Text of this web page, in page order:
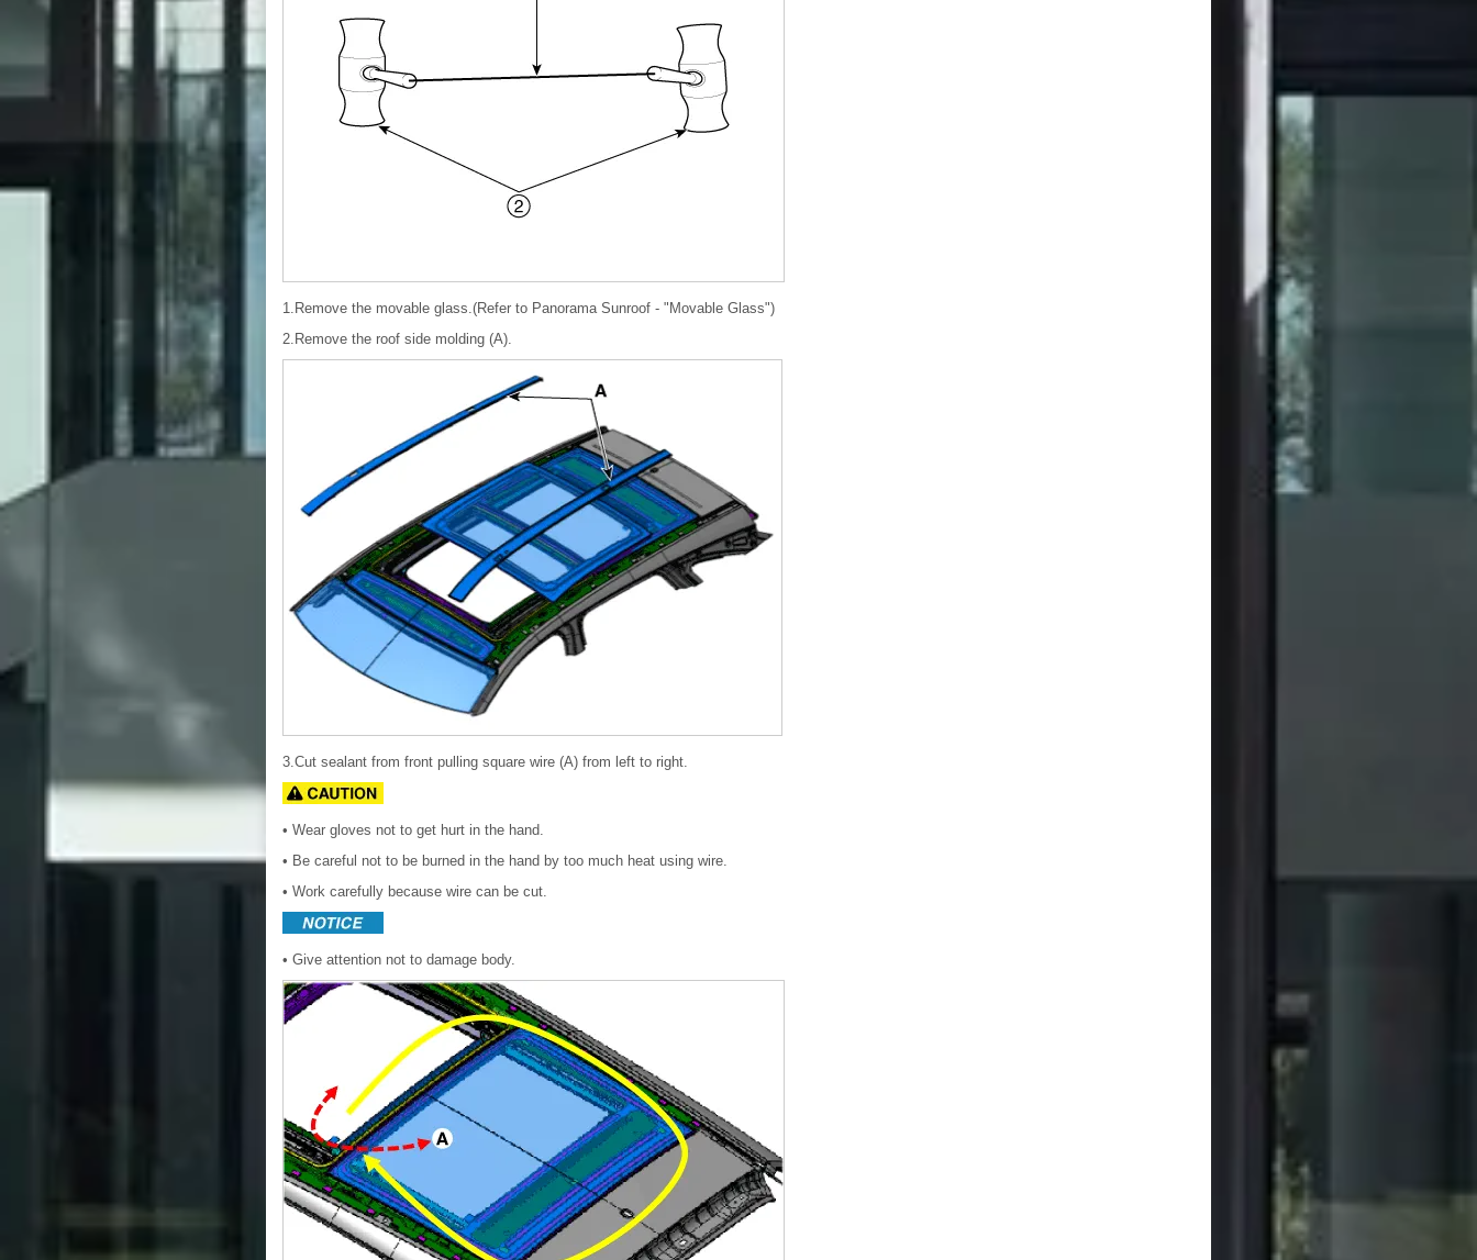
1.Remove the movable glass.(Refer to Panorama Sunroof - "Movable Glass")
2.Remove the roof side molding (A).
3.Cut sealant from front pulling square wire (A) from left to right.
• Wear gloves not to get hurt in the hand.
• Be careful not to be burned in the hand by too much heat using wire.
• Work carefully because wire can be cut.
• Give attention not to damage body.